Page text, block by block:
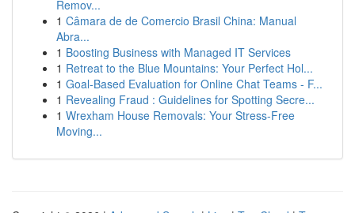
Remov...
1 Câmara de de Comercio Brasil China: Manual
Abra...
1 Boosting Business with Managed IT Services
1 Retreat to the Blue Mountains: Your Perfect Hol...
1 Goal-Based Evaluation for Online Chat Teams - F...
1 Revealing Fraud : Guidelines for Spotting Secre...
1 Wrexham House Removals: Your Stress-Free
Moving...